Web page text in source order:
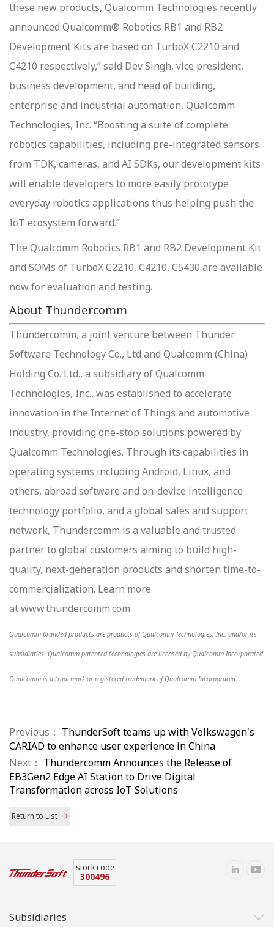
these new products, Qualcomm Technologies recently
announced Qualcomm® Robotics RB1 and RB2
Development Kits are based on TurboX C2210 and
C4210 respectively,” said Dev Singh, vice president,
business development, and head of building,
enterprise and industrial automation, Qualcomm
Technologies, Inc. “Boosting a suite of complete
robotics capabilities, including pre-integrated sensors
from TDK, cameras, and AI SDKs, our development kits
will enable developers to more easily prototype
everyday robotics applications thus helping push the
IoT ecosystem forward.”
The Qualcomm Robotics RB1 and RB2 Development Kit
and SOMs of TurboX C2210, C4210, C5430 are available
now for evaluation and testing.
About Thundercomm
Thundercomm, a joint venture between Thunder
Software Technology Co., Ltd and Qualcomm (China)
Holding Co. Ltd., a subsidiary of Qualcomm
Technologies, Inc., was established to accelerate
innovation in the Internet of Things and automotive
industry, providing one-stop solutions powered by
Qualcomm Technologies. Through its capabilities in
operating systems including Android, Linux, and
others, abroad software and on-device intelligence
technology portfolio, and a global sales and support
network, Thundercomm is a valuable and trusted
partner to global customers aiming to build high-
quality, next-generation products and shorten time-to-
commercialization. Learn more
at www.thundercomm.com
Qualcomm branded products are products of Qualcomm Technologies, Inc. and/or its
subsidiaries. Qualcomm patented technologies are licensed by Qualcomm Incorporated.
Qualcomm is a trademark or registered trademark of Qualcomm Incorporated.
Previous： ThunderSoft teams up with Volkswagen's
CARIAD to enhance user experience in China
Next： Thundercomm Announces the Release of
EB3Gen2 Edge AI Station to Drive Digital
Transformation across IoT Solutions
Return to List
stock code
300496
Subsidiaries